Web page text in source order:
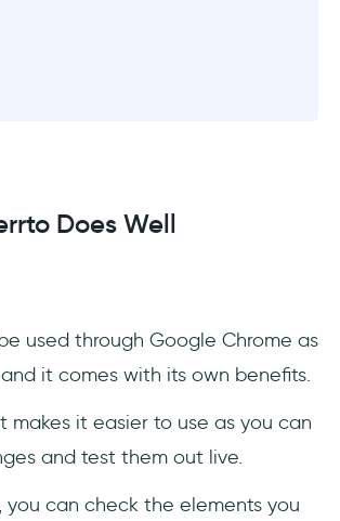
Does Well
used through Google Chrome as
it comes with its own benefits.
makes it easier to use as you can
and test them out live.
you can check the elements you